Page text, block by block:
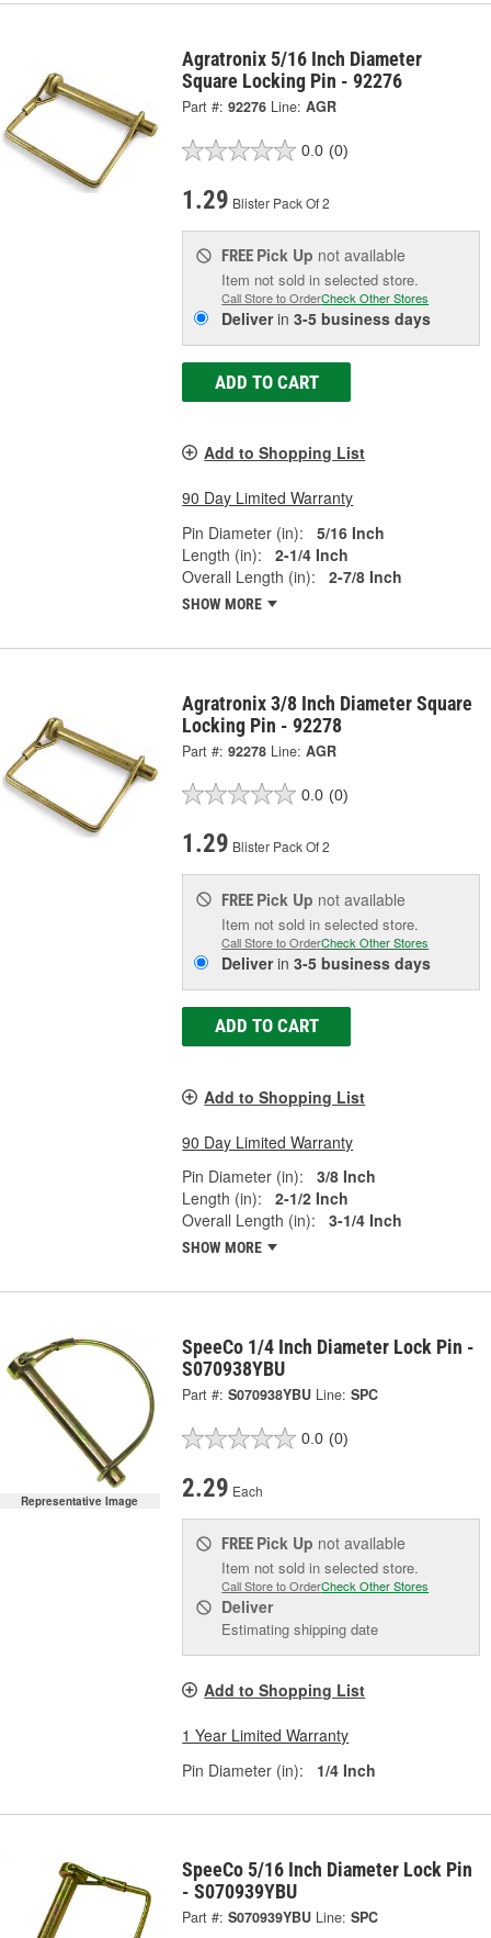
Agratronix 5/16 Inch Diameter
Square Locking Pin - 92276
Part #: 92276 Line: AGR
0.0 (0)
1.29 Blister Pack Of 2
FREE Pick Up not available
Item not sold in selected store.
Call Store to OrderCheck Other Stores
Deliverin3-5 business days
ADD TO CART
Add to Shopping List
90 Day Limited Warranty
Pin Diameter (in):
5/16 Inch
Length (in):
2-1/4 Inch
Overall Length (in):
2-7/8 Inch
SHOW MORE
Agratronix 3/8 Inch Diameter Square
Locking Pin - 92278
Part #: 92278 Line: AGR
0.0 (0)
1.29 Blister Pack Of 2
FREE Pick Up not available
Item not sold in selected store.
Call Store to OrderCheck Other Stores
Deliverin3-5 business days
ADD TO CART
Add to Shopping List
90 Day Limited Warranty
Pin Diameter (in):
3/8 Inch
Length (in):
2-1/2 Inch
Overall Length (in):
3-1/4 Inch
SHOW MORE
Representative Image
SpeeCo 1/4 Inch Diameter Lock Pin -
S070938YBU
Part #: S070938YBU Line: SPC
0.0 (0)
2.29 Each
FREE Pick Up not available
Item not sold in selected store.
Call Store to OrderCheck Other Stores
Deliver
Estimating shipping date
Add to Shopping List
1 Year Limited Warranty
Pin Diameter (in):
1/4 Inch
SpeeCo 5/16 Inch Diameter Lock Pin
- S070939YBU
Part #: S070939YBU Line: SPC